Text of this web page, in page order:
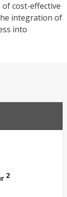
cost-effective
integration of
into
2